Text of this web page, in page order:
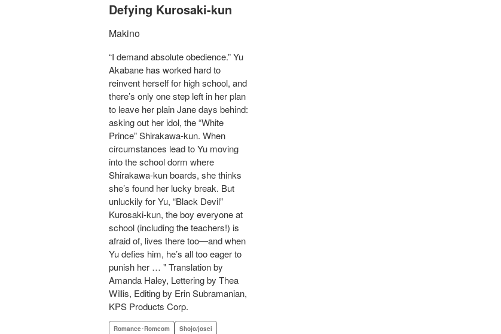
Defying Kurosaki-kun
Makino
“I demand absolute obedience.” Yu
Akabane has worked hard to
reinvent herself for high school, and
there’s only one step left in her plan
to leave her plain Jane days behind:
asking out her idol, the “White
Prince” Shirakawa-kun. When
circumstances lead to Yu moving
into the school dorm where
Shirakawa-kun boards, she thinks
she’s found her lucky break. But
unluckily for Yu, “Black Devil”
Kurosaki-kun, the boy everyone at
school (including the teachers!) is
afraid of, lives there too—and when
Yu defies him, he’s all too eager to
punish her … " Translation by
Amanda Haley, Lettering by Thea
Willis, Editing by Erin Subramanian,
KPS Products Corp.
Romance･Romcom Shojo/josei